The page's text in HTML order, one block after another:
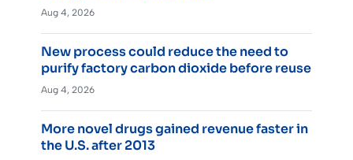
Aug 4, 2026
New process could reduce the need to
purify factory carbon dioxide before reuse
Aug 4, 2026
More novel drugs gained revenue faster in
the U.S. after 2013